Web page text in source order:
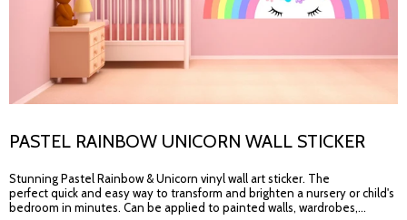
PASTEL RAINBOW UNICORN WALL STICKER
Stunning Pastel Rainbow & Unicorn vinyl wall art sticker. The
perfect quick and easy way to transform and brighten a nursery or child's
bedroom in minutes. Can be applied to painted walls, wardrobes,...